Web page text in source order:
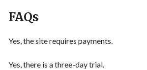
FAQs
Yes, the site requires payments.
Yes, there is a three-day trial.